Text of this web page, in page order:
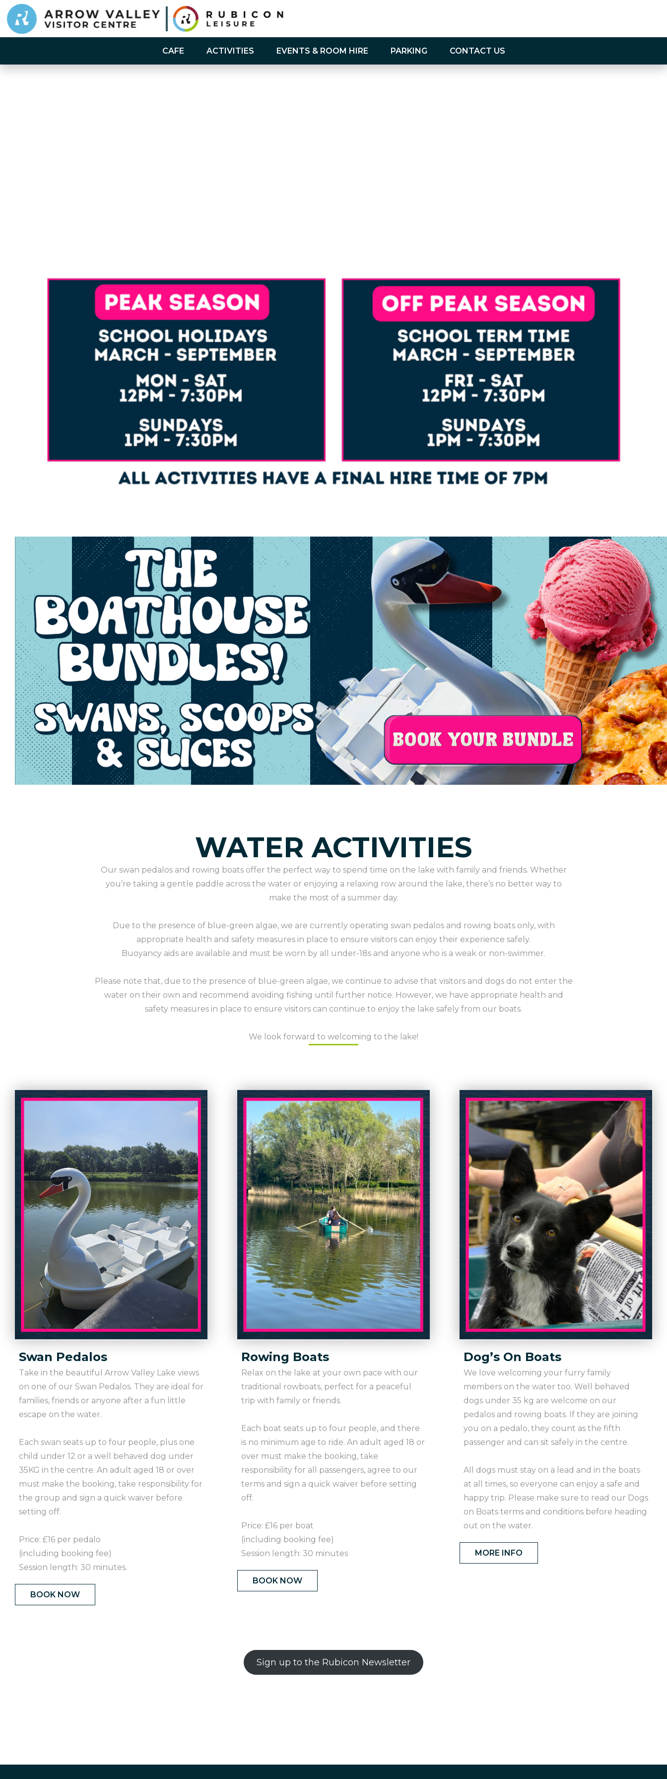
CAFE ACTIVITIES EVENTS & ROOM HIRE PARKING CONTACT US
WATER ACTIVITIES
Our swan pedalos and rowing boats offer the perfect way to spend time on the lake with family and friends. Whether
you’re taking a gentle paddle across the water or enjoying a relaxing row around the lake, there’s no better way to
make the most of a summer day.
Due to the presence of blue-green algae, we are currently operating swan pedalos and rowing boats only, with
appropriate health and safety measures in place to ensure visitors can enjoy their experience safely.
Buoyancy aids are available and must be worn by all under-18s and anyone who is a weak or non-swimmer.
Please note that, due to the presence of blue-green algae, we continue to advise that visitors and dogs do not enter the
water on their own and recommend avoiding fishing until further notice. However, we have appropriate health and
safety measures in place to ensure visitors can continue to enjoy the lake safely from our boats.
We look forward to welcoming to the lake!
Swan Pedalos
Take in the beautiful Arrow Valley Lake views
on one of our Swan Pedalos. They are ideal for
families, friends or anyone after a fun little
escape on the water.
Each swan seats up to four people, plus one
child under 12 or a well behaved dog under
35KG in the centre. An adult aged 18 or over
must make the booking, take responsibility for
the group and sign a quick waiver before
setting off.
Price: £16 per pedalo
(including booking fee)
Session length: 30 minutes.
BOOK NOW
Rowing Boats
Relax on the lake at your own pace with our
traditional rowboats, perfect for a peaceful
trip with family or friends.
Each boat seats up to four people, and there
is no minimum age to ride. An adult aged 18 or
over must make the booking, take
responsibility for all passengers, agree to our
terms and sign a quick waiver before setting
off.
Price: £16 per boat
(including booking fee)
Session length: 30 minutes
BOOK NOW
Dog’s On Boats
We love welcoming your furry family
members on the water too. Well behaved
dogs under 35 kg are welcome on our
pedalos and rowing boats. If they are joining
you on a pedalo, they count as the fifth
passenger and can sit safely in the centre.
All dogs must stay on a lead and in the boats
at all times, so everyone can enjoy a safe and
happy trip. Please make sure to read our Dogs
on Boats terms and conditions before heading
out on the water.
MORE INFO
Sign up to the Rubicon Newsletter